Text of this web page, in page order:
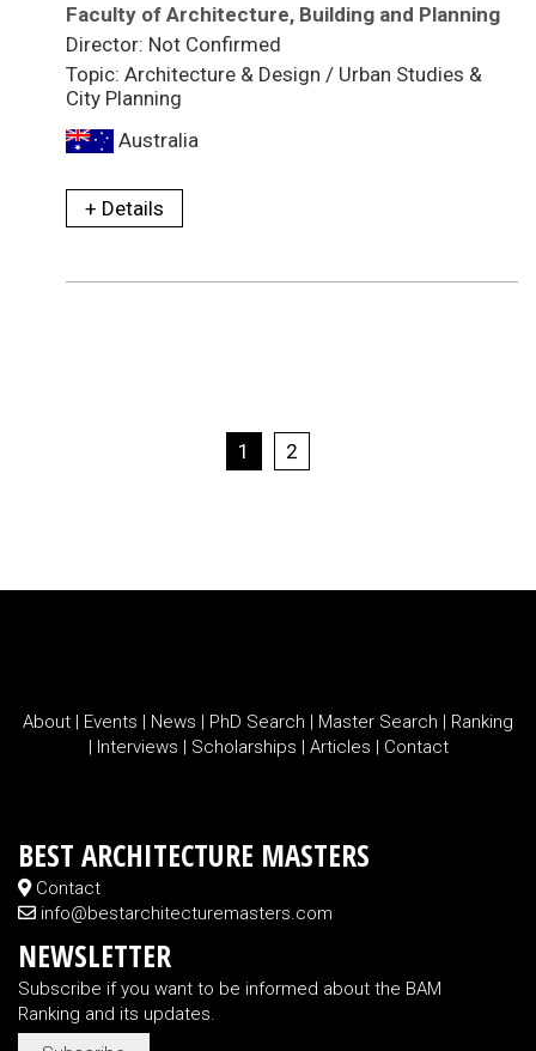
Faculty of Architecture, Building and Planning
Director: Not Confirmed
Topic: Architecture & Design / Urban Studies &
City Planning
Australia
+ Details
1 2
About | Events | News | PhD Search | Master Search | Ranking
| Interviews | Scholarships | Articles | Contact
BEST ARCHITECTURE MASTERS
Contact
info@bestarchitecturemasters.com
NEWSLETTER
Subscribe if you want to be informed about the BAM
Ranking and its updates.